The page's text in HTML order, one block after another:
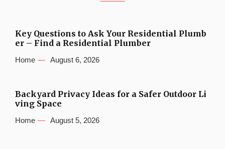
Key Questions to Ask Your Residential Plumb
er – Find a Residential Plumber
Home August 6, 2026
Backyard Privacy Ideas for a Safer Outdoor Li
ving Space
Home August 5, 2026